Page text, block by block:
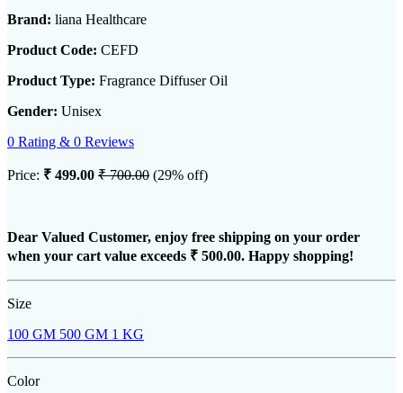
Brand: liana Healthcare
Product Code: CEFD
Product Type: Fragrance Diffuser Oil
Gender: Unisex
0 Rating & 0 Reviews
Price: ₹ 499.00 ₹ 700.00 (29% off)
Dear Valued Customer, enjoy free shipping on your order
when your cart value exceeds ₹ 500.00. Happy shopping!
Size
100 GM 500 GM 1 KG
Color